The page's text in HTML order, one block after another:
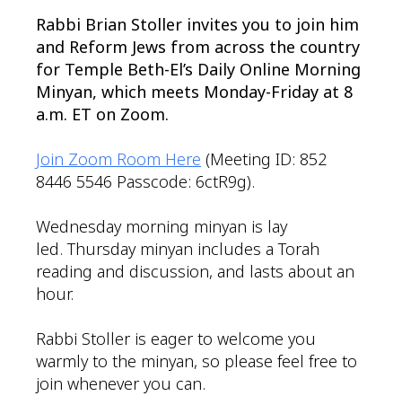
Rabbi Brian Stoller invites you to join him
and Reform Jews from across the country
for Temple Beth-El’s Daily Online Morning
Minyan, which meets Monday-Friday at 8
a.m. ET on Zoom.
Join Zoom Room Here (Meeting ID: 852
8446 5546 Passcode: 6ctR9g).
Wednesday morning minyan is lay
led. Thursday minyan includes a Torah
reading and discussion, and lasts about an
hour.
Rabbi Stoller is eager to welcome you
warmly to the minyan, so please feel free to
join whenever you can.